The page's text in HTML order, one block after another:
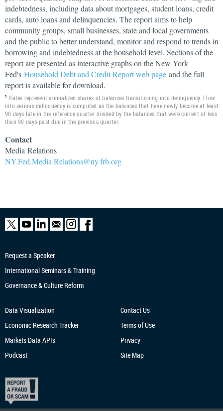
indebtedness, including data about mortgages, student loans, credit
cards, auto loans and delinquencies. The report aims to help
community groups, small businesses, state and local governments
and the public to better understand, monitor and respond to trends in
borrowing and indebtedness at the household level. Sections of the
report are presented as interactive graphs on the New York
Fed's Household Debt and Credit Report web page and the full
report is available for download.
1 Rates represent annualized shares of balances transitioning into delinquency. Flow
into serious delinquency is computed as the balances that have newly become at least
90 days late in the reference quarter divided by the balances that were current of less
than 90 days past due in the previous quarter.
Contact
Media Relations
NY.Fed.Media.Relations@ny.frb.org
Request a Speaker
International Seminars & Training
Governance & Culture Reform
Data Visualization
Economic Research Tracker
Markets Data APIs
Podcast
Contact Us
Terms of Use
Privacy
Site Map